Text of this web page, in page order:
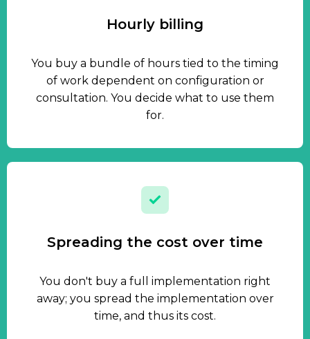
Hourly billing
You buy a bundle of hours tied to the timing
of work dependent on configuration or
consultation. You decide what to use them
for.
Spreading the cost over time
You don't buy a full implementation right
away; you spread the implementation over
time, and thus its cost.